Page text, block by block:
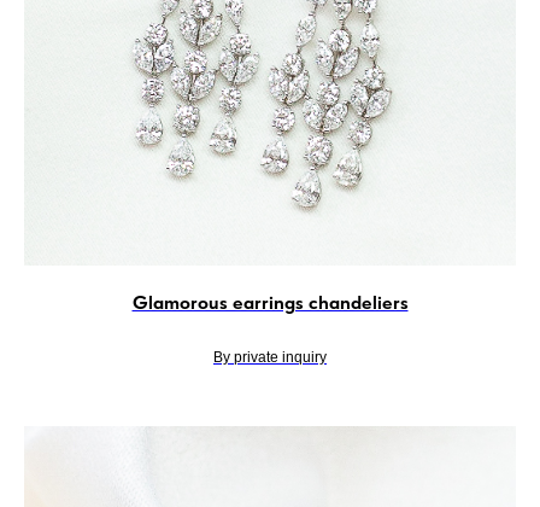
Glamorous earrings chandeliers
By private inquiry